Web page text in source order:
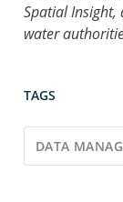
Spatial Insight,
water
TAGS
DATA